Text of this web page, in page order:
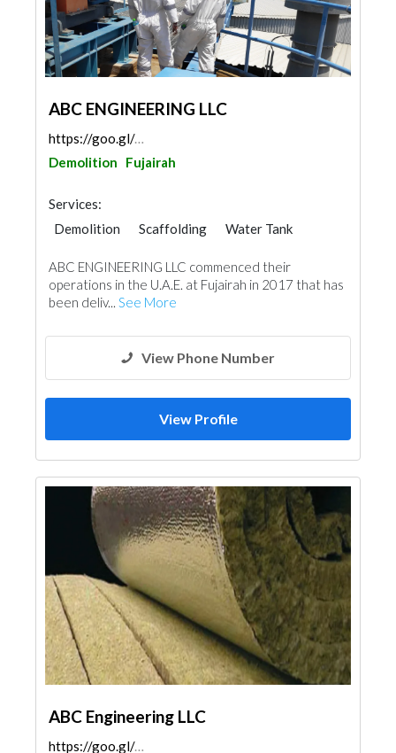
ABC ENGINEERING LLC
https://goo.gl/maps/yBPfYKcQMLAhHSet6
Demolition
Fujairah
Services:
Demolition
Scaffolding Water Tank
ABC ENGINEERING LLC commenced their
operations in the U.A.E. at Fujairah in 2017 that has
been deliv... See More
View Phone Number
View Profile
ABC Engineering LLC
https://goo.gl/maps/q3Ysixaij6epT1K59